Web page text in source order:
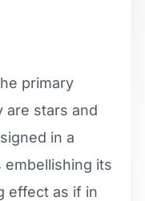
primary
are stars and
in a
its
effect as if in